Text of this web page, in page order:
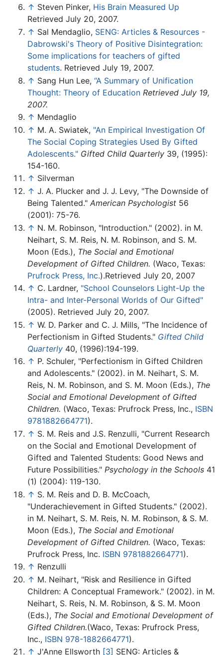
↑ Steven Pinker, His Brain Measured Up
Retrieved July 20, 2007.
↑ Sal Mendaglio, SENG: Articles & Resources -
Dabrowski's Theory of Positive Disintegration:
Some implications for teachers of gifted
students. Retrieved July 19, 2007.
↑ Sang Hun Lee, ‘‘A Summary of Unification
Thought: Theory of Education Retrieved July 19,
2007.
↑ Mendaglio
↑ M. A. Swiatek, "An Empirical Investigation Of
The Social Coping Strategies Used By Gifted
Adolescents." Gifted Child Quarterly 39, (1995):
154-160.
↑ Silverman
↑ J. A. Plucker and J. J. Levy, "The Downside of
Being Talented." American Psychologist 56
(2001): 75-76.
↑ N. M. Robinson, "Introduction." (2002). in M.
Neihart, S. M. Reis, N. M. Robinson, and S. M.
Moon (Eds.), The Social and Emotional
Development of Gifted Children. (Waco, Texas:
Prufrock Press, Inc.).Retrieved July 20, 2007
↑ C. Lardner, "School Counselors Light-Up the
Intra- and Inter-Personal Worlds of Our Gifted"
(2005). Retrieved July 20, 2007.
↑ W. D. Parker and C. J. Mills, "The Incidence of
Perfectionism in Gifted Students." Gifted Child
Quarterly 40, (1996):194-199.
↑ P. Schuler, "Perfectionism in Gifted Children
and Adolescents." (2002). in M. Neihart, S. M.
Reis, N. M. Robinson, and S. M. Moon (Eds.), The
Social and Emotional Development of Gifted
Children. (Waco, Texas: Prufrock Press, Inc., ISBN
9781882664771).
↑ S. M. Reis and J.S. Renzulli, "Current Research
on the Social and Emotional Development of
Gifted and Talented Students: Good News and
Future Possibilities." Psychology in the Schools 41
(1) (2004): 119-130.
↑ S. M. Reis and D. B. McCoach,
"Underachievement in Gifted Students." (2002).
in M. Neihart, S. M. Reis, N. M. Robinson, & S. M.
Moon (Eds.), The Social and Emotional
Development of Gifted Children. (Waco, Texas:
Prufrock Press, Inc. ISBN 9781882664771).
↑ Renzulli
↑ M. Neihart, "Risk and Resilience in Gifted
Children: A Conceptual Framework." (2002). in M.
Neihart, S. Reis, N. M. Robinson, & S. M. Moon
(Eds.), The Social and Emotional Development of
Gifted Children.(Waco, Texas: Prufrock Press,
Inc., ISBN 978-1882664771).
↑ J'Anne Ellsworth [3] SENG: Articles &